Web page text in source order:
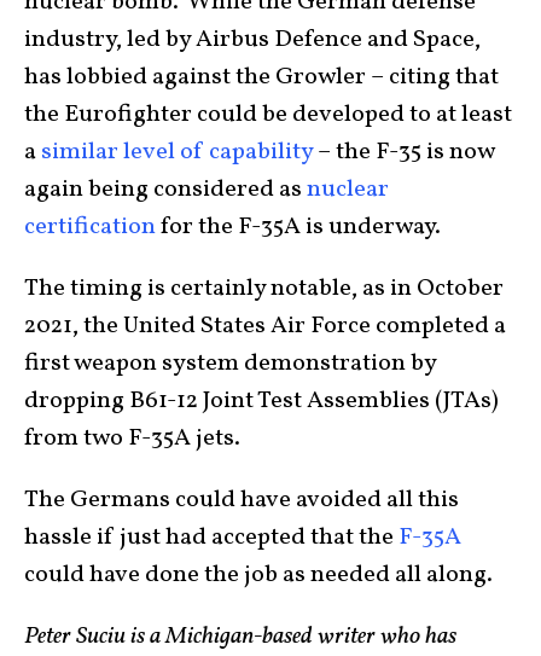
industry, led by Airbus Defence and Space,
has lobbied against the Growler – citing that
the Eurofighter could be developed to at least
asimilar level of capability– the F-35 is now
again being considered asnuclear
certificationfor the F-35A is underway.
The timing is certainly notable, as in October
2021, the United States Air Force completed a
first weapon system demonstration by
dropping B61-12 Joint Test Assemblies (JTAs)
from two F-35A jets.
The Germans could have avoided all this
hassle if just had accepted that the F-35A
could have done the job as needed all along.
Peter Suciu is a Michigan-based writer who has